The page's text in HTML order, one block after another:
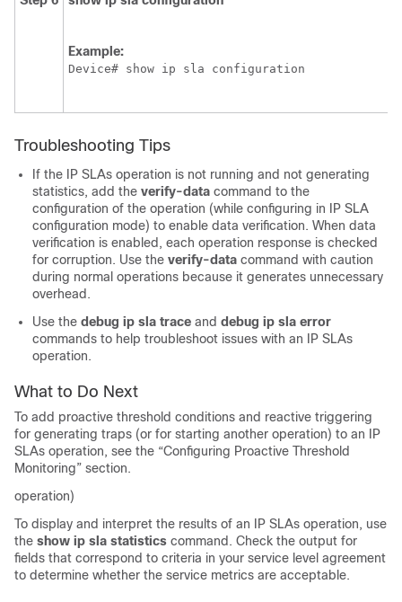
Example:
Device# show ip sla configuration
Troubleshooting Tips
If the IP SLAs operation is not running and not generating
statistics, add the verify-data command to the
configuration of the operation (while configuring in IP SLA
configuration mode) to enable data verification. When data
verification is enabled, each operation response is checked
for corruption. Use the verify-data command with caution
during normal operations because it generates unnecessary
overhead.
Use the debug ip sla trace and debug ip sla error
commands to help troubleshoot issues with an IP SLAs
operation.
What to Do Next
To add proactive threshold conditions and reactive triggering
for generating traps (or for starting another operation) to an IP
SLAs operation, see the “Configuring Proactive Threshold
Monitoring” section.
operation)
To display and interpret the results of an IP SLAs operation, use
the show ip sla statistics command. Check the output for
fields that correspond to criteria in your service level agreement
to determine whether the service metrics are acceptable.